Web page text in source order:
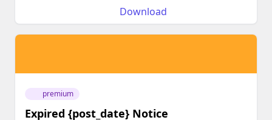
Download
premium
Expired {post_date} Notice